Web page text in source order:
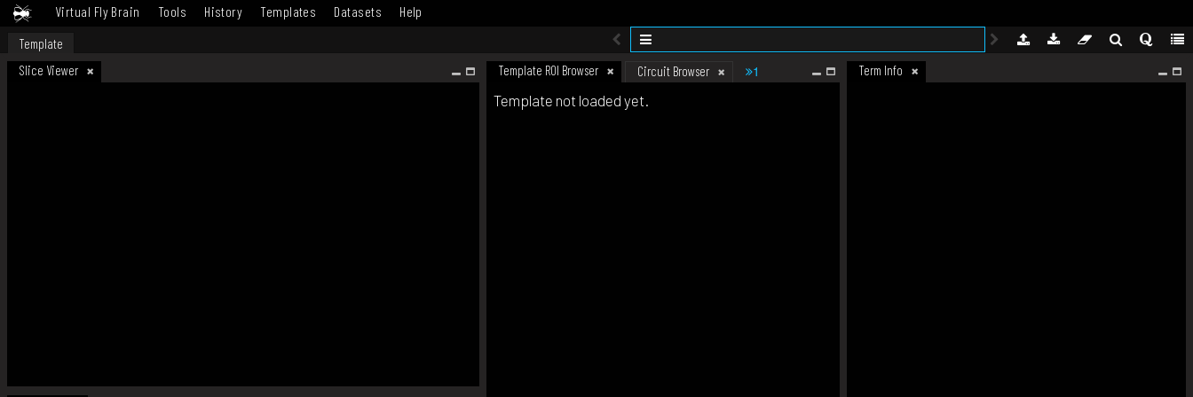
Virtual Fly Brain Tools History Templates Datasets Help
Template
Slice Viewer
Template ROI Browser Circuit Browser 1 Term Info
Template not loaded yet.